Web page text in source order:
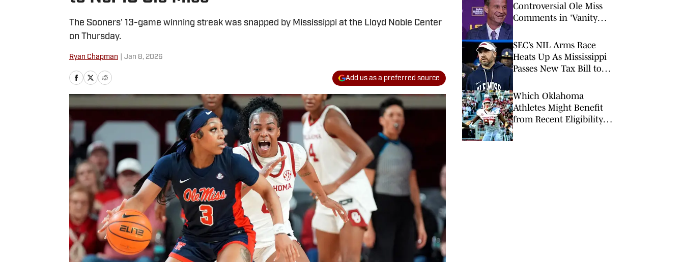
The Sooners' 13-game winning streak was snapped by Mississippi at the Lloyd Noble Center
on Thursday.
Ryan Chapman Jan 8, 2026
Add us as a preferred source
Controversial Ole Miss
Comments in 'Vanity
Opinions
SEC’s NIL Arms Race
Heats Up As Mississippi
Passes New Tax Bill to
Which Oklahoma
Athletes Might Benefit
from Recent Eligibility